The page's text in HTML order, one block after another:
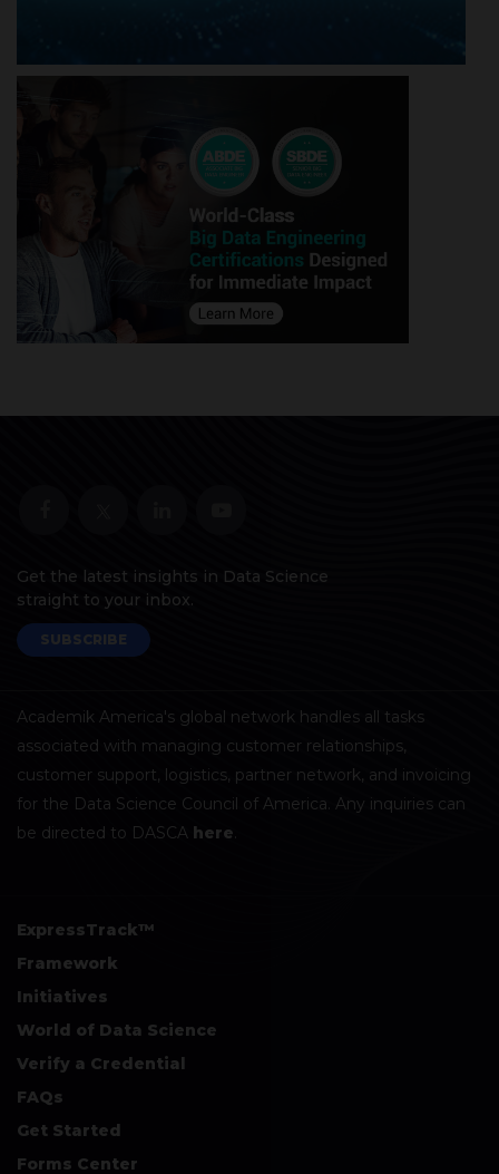
Get the latest insights in Data Science
straight to your inbox.
SUBSCRIBE
Academik America's global network handles all tasks
associated with managing customer relationships,
customer support, logistics, partner network, and invoicing
for the Data Science Council of America. Any inquiries can
be directed to DASCA here.
ExpressTrack™
Framework
Initiatives
World of Data Science
Verify a Credential
FAQs
Get Started
Forms Center